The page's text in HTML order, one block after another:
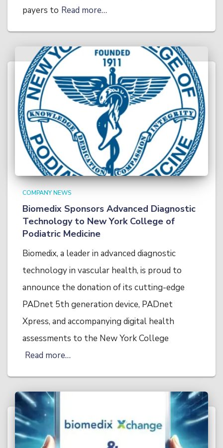
payers to Read more…
COMPANY NEWS
Biomedix Sponsors Advanced Diagnostic
Technology to New York College of
Podiatric Medicine
Biomedix, a leader in advanced diagnostic
technology in vascular health, is proud to
announce the donation of its cutting-edge
PADnet 5th generation device, PADnet
Xpress, and accompanying digital health
assessments to the New York College
Read more…